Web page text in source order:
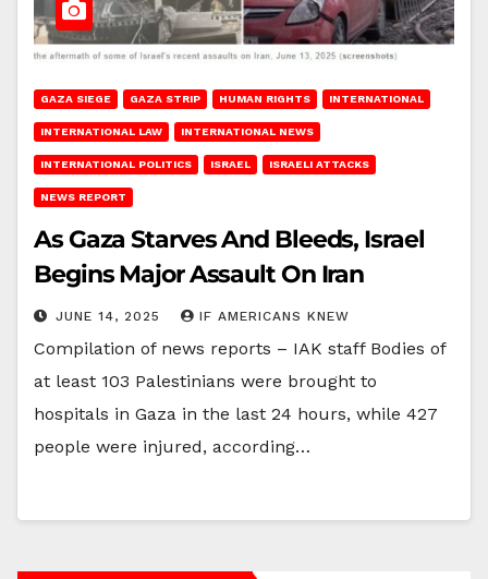
GAZA SIEGE GAZA STRIP HUMAN RIGHTS INTERNATIONAL
INTERNATIONAL LAW INTERNATIONAL NEWS
INTERNATIONAL POLITICS ISRAEL ISRAELI ATTACKS
NEWS REPORT
As Gaza Starves And Bleeds, Israel
Begins Major Assault On Iran
JUNE 14, 2025 IF AMERICANS KNEW
Compilation of news reports – IAK staff Bodies of
at least 103 Palestinians were brought to
hospitals in Gaza in the last 24 hours, while 427
people were injured, according…